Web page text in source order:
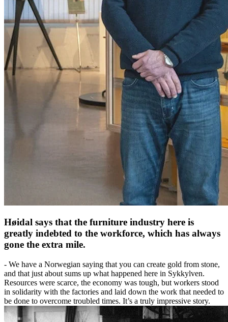
Høidal says that the furniture industry here is
greatly indebted to the workforce, which has always
gone the extra mile.
- We have a Norwegian saying that you can create gold from stone,
and that just about sums up what happened here in Sykkylven.
Resources were scarce, the economy was tough, but workers stood
in solidarity with the factories and laid down the work that needed to
be done to overcome troubled times. It’s a truly impressive story.